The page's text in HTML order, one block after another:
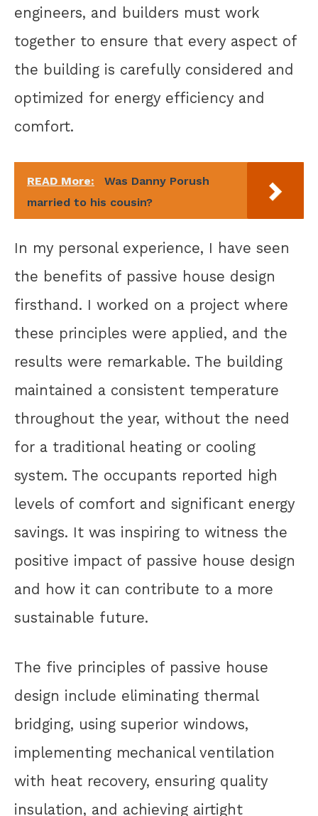
engineers, and builders must work
together to ensure that every aspect of
the building is carefully considered and
optimized for energy efficiency and
comfort.
READ More:
Was Danny Porush
married to his cousin?
In my personal experience, I have seen
the benefits of passive house design
firsthand. I worked on a project where
these principles were applied, and the
results were remarkable. The building
maintained a consistent temperature
throughout the year, without the need
for a traditional heating or cooling
system. The occupants reported high
levels of comfort and significant energy
savings. It was inspiring to witness the
positive impact of passive house design
and how it can contribute to a more
sustainable future.
The five principles of passive house
design include eliminating thermal
bridging, using superior windows,
implementing mechanical ventilation
with heat recovery, ensuring quality
insulation, and achieving airtight